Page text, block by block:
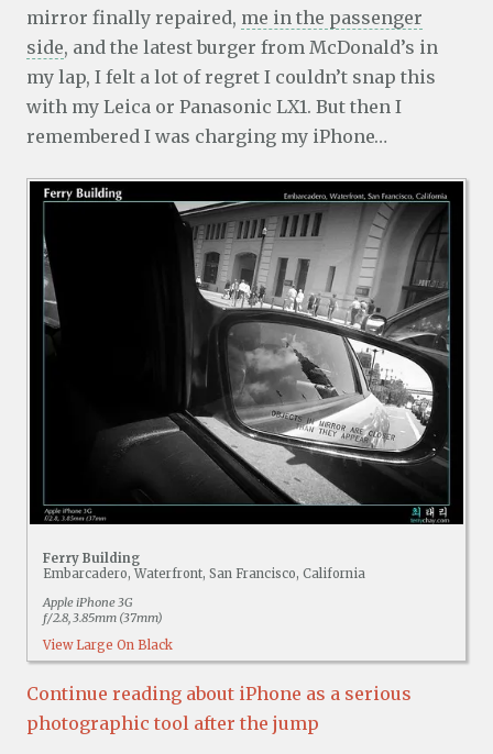
mirror finally repaired, me in the passenger
side, and the latest burger from McDonald’s in
my lap, I felt a lot of regret I couldn’t snap this
with my Leica or Panasonic LX1. But then I
remembered I was charging my iPhone…
Ferry Building
Embarcadero, Waterfront, San Francisco, California
Apple iPhone 3G
f/2.8, 3.85mm (37mm)
View Large On Black
Continue reading about iPhone as a serious
photographic tool after the jump